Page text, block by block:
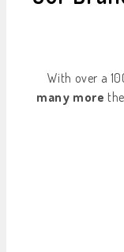
With over a
many more